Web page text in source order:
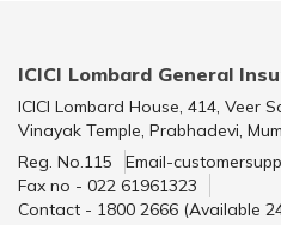
ICICI Lombard General
ICICI Lombard House, 414, Veer
Vinayak Temple, Prabhadevi,
Reg. No.115
Email-
Fax no - 022 61961323
Contact - 1800 2666 (Available